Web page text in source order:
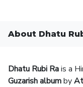
About Dhatu
Dhatu Rubi Rais a
Guzarish albumby